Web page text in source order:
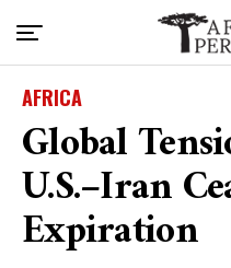
AFRICA
Global
U.S.–Iran
Expiration